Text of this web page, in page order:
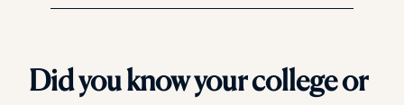
Did you know your college or